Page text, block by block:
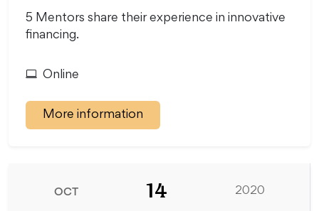
5 Mentors share their experience in innovative
financing.
Online
More information
OCT 14 2020